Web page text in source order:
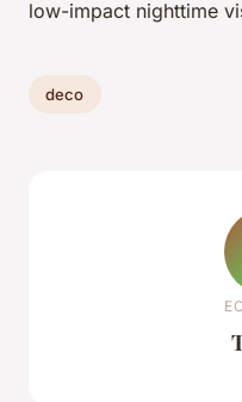
low-impact nighttime
deco